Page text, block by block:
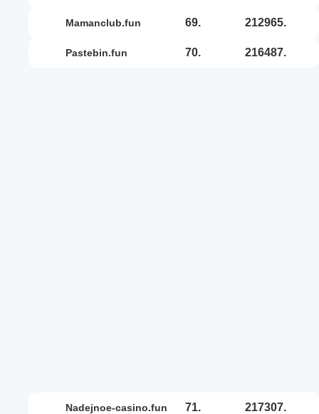
mamanclub.fun 69. 212965.
pastebin.fun 70. 216487.
nadejnoe-casino.fun 71. 217307.